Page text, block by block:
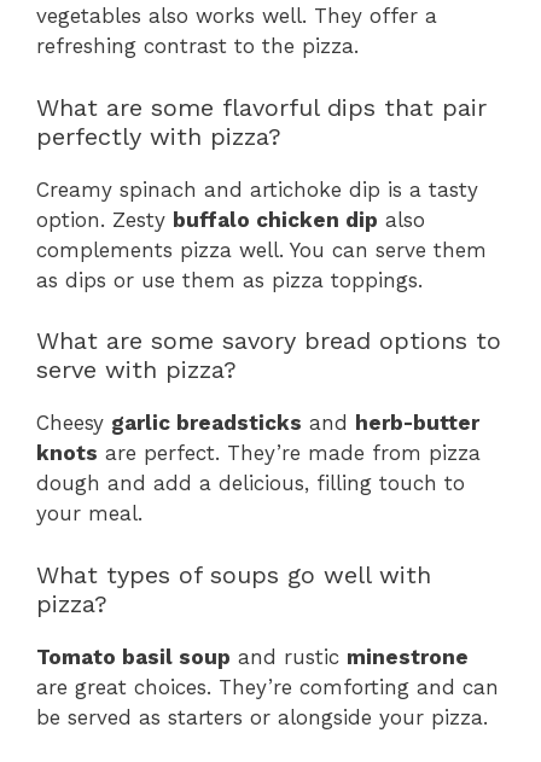
vegetables also works well. They offer a
refreshing contrast to the pizza.
What are some flavorful dips that pair
perfectly with pizza?
Creamy spinach and artichoke dip is a tasty
option. Zesty buffalo chicken dip also
complements pizza well. You can serve them
as dips or use them as pizza toppings.
What are some savory bread options to
serve with pizza?
Cheesy garlic breadsticks and
herb-butter
knots are perfect. They’re made from pizza
dough and add a delicious, filling touch to
your meal.
What types of soups go well with
pizza?
Tomato basil soup and rustic minestrone
are great choices. They’re comforting and can
be served as starters or alongside your pizza.